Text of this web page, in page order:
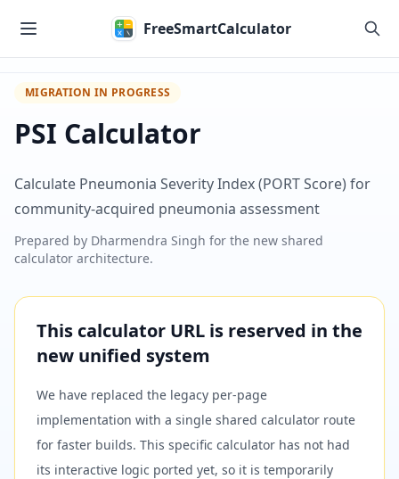
FreeSmartCalculator
MIGRATION IN PROGRESS
PSI Calculator
Calculate Pneumonia Severity Index (PORT Score) for
community-acquired pneumonia assessment
Prepared by Dharmendra Singh for the new shared
calculator architecture.
This calculator URL is reserved in the
new unified system
We have replaced the legacy per-page
implementation with a single shared calculator route
for faster builds. This specific calculator has not had
its interactive logic ported yet, so it is temporarily